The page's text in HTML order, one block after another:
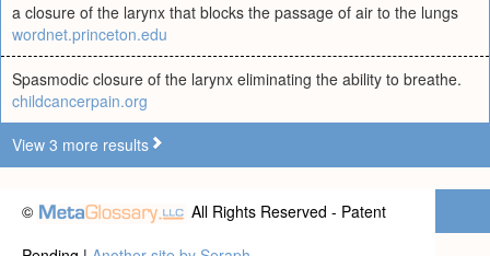
a closure of the larynx that blocks the passage of air to the lungs
wordnet.princeton.edu
Spasmodic closure of the larynx eliminating the ability to breathe.
childcancerpain.org
View 3 more results
©
All Rights Reserved - Patent